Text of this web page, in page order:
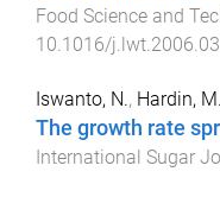
Food Science and
10.1016/
Iswanto, N., Hardin, M.
The growth rate
International Sugar